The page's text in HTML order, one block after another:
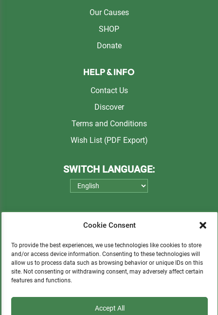
Cookie Consent
To provide the best experiences, we use technologies like cookies to store
and/or access device information. Consenting to these technologies will
allow us to process data such as browsing behavior or unique IDs on this
site. Not consenting or withdrawing consent, may adversely affect certain
features and functions.
Accept All
Our Causes
SHOP
Donate
HELP & INFO
Contact Us
Discover
Terms and Conditions
Wish List (PDF Export)
SWITCH LANGUAGE:
Please consider a small donation to support
and sustainable tourism.